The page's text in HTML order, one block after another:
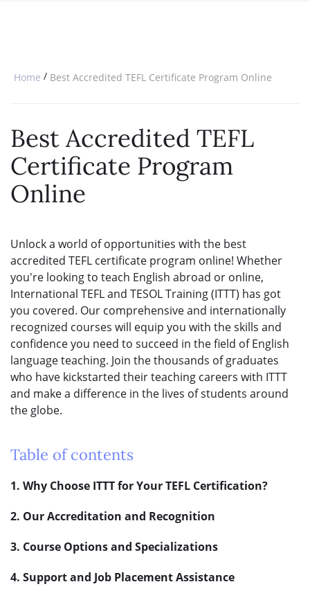
WHICH COURSE IS RIGHT FOR
Home / Best Accredited TEFL Certificate Program Online
Best Accredited TEFL
Certificate Program
Online
Unlock a world of opportunities with the best
accredited TEFL certificate program online! Whether
you're looking to teach English abroad or online,
International TEFL and TESOL Training (ITTT) has got
you covered. Our comprehensive and internationally
recognized courses will equip you with the skills and
confidence you need to succeed in the field of English
language teaching. Join the thousands of graduates
who have kickstarted their teaching careers with ITTT
and make a difference in the lives of students around
the globe.
Table of contents
1. Why Choose ITTT for Your TEFL Certification?
2. Our Accreditation and Recognition
3. Course Options and Specializations
4. Support and Job Placement Assistance